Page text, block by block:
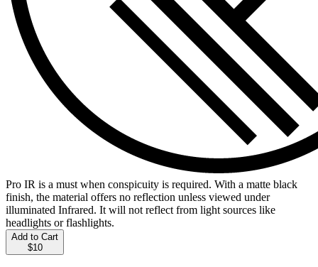
Pro IR is a must when conspicuity is required. With a matte black
finish, the material offers no reflection unless viewed under
illuminated Infrared. It will not reflect from light sources like
headlights or flashlights.
Add to Cart
$10